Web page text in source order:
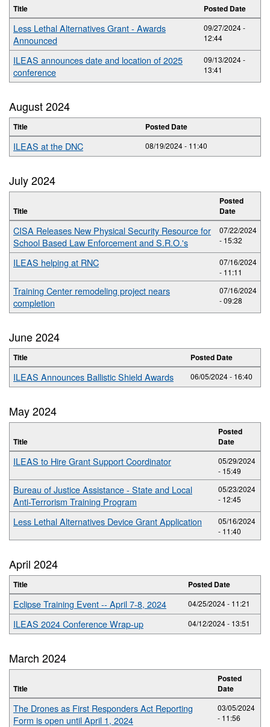
Title Posted Date
Less Lethal Alternatives Grant - Awards
Announced
09/27/2024 -
12:44
ILEAS announces date and location of 2025
conference
09/13/2024 -
13:41
August 2024
Title Posted Date
ILEAS at the DNC 08/19/2024 - 11:40
July 2024
Title
Posted
Date
CISA Releases New Physical Security Resource for
School Based Law Enforcement and S.R.O.'s
07/22/2024
- 15:32
ILEAS helping at RNC
07/16/2024
- 11:11
Training Center remodeling project nears
completion
07/16/2024
- 09:28
June 2024
Title Posted Date
ILEAS Announces Ballistic Shield Awards 06/05/2024 - 16:40
May 2024
Title
Posted
Date
ILEAS to Hire Grant Support Coordinator
05/29/2024
- 15:49
Bureau of Justice Assistance - State and Local
Anti-Terrorism Training Program
05/23/2024
- 12:45
Less Lethal Alternatives Device Grant Application
05/16/2024
- 11:40
April 2024
Title Posted Date
Eclipse Training Event -- April 7-8, 2024 04/25/2024 - 11:21
ILEAS 2024 Conference Wrap-up 04/12/2024 - 13:51
March 2024
Title
Posted
Date
The Drones as First Responders Act Reporting
Form is open until April 1, 2024
03/05/2024
- 11:56